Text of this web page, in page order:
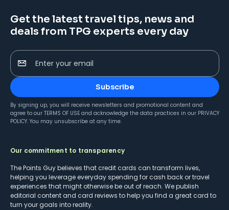
Get the latest travel tips, news and
deals from TPG experts every day
Enter your email
Subscribe
By signing up, you will receive newsletters and promotional content and
agree to our TERMS OF USE and acknowledge the data practices in our PRIVACY
POLICY. You may unsubscribe at any time.
Our commitment to transparency
The Points Guy believes that credit cards can transform lives,
helping you leverage everyday spending for cash back or travel
experiences that might otherwise be out of reach. We publish
editorial content and card reviews to help you find a great card to
turn your goals into reality.